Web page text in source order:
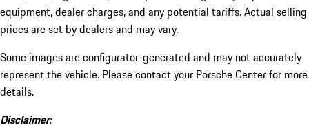
equipment, dealer charges, and any potential tariffs. Actual selling
prices are set by dealers and may vary.
Some images are configurator-generated and may not accurately
represent the vehicle. Please contact your Porsche Center for more
details.
Disclaimer: